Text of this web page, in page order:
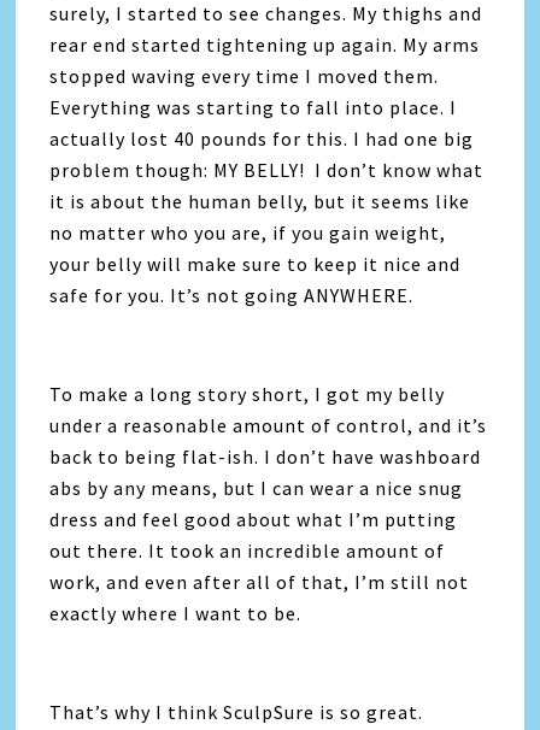
surely, I started to see changes. My thighs and
rear end started tightening up again. My arms
stopped waving every time I moved them.
Everything was starting to fall into place. I
actually lost 40 pounds for this. I had one big
problem though: MY BELLY! I don’t know what
it is about the human belly, but it seems like
no matter who you are, if you gain weight,
your belly will make sure to keep it nice and
safe for you. It’s not going ANYWHERE.
To make a long story short, I got my belly
under a reasonable amount of control, and it’s
back to being flat-ish. I don’t have washboard
abs by any means, but I can wear a nice snug
dress and feel good about what I’m putting
out there. It took an incredible amount of
work, and even after all of that, I’m still not
exactly where I want to be.
That’s why I think SculpSure is so great.